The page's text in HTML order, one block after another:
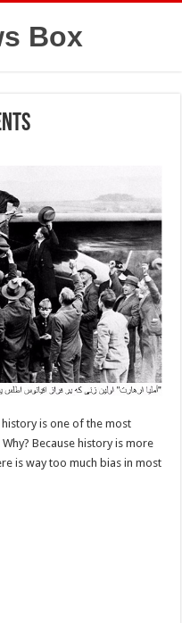
Box
is one of the most
Because history is more
is way too much bias in most